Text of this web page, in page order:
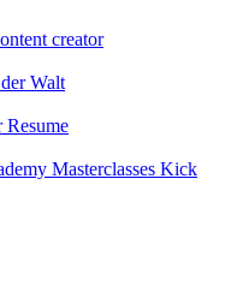
creator
Walt
Masterclasses Kick